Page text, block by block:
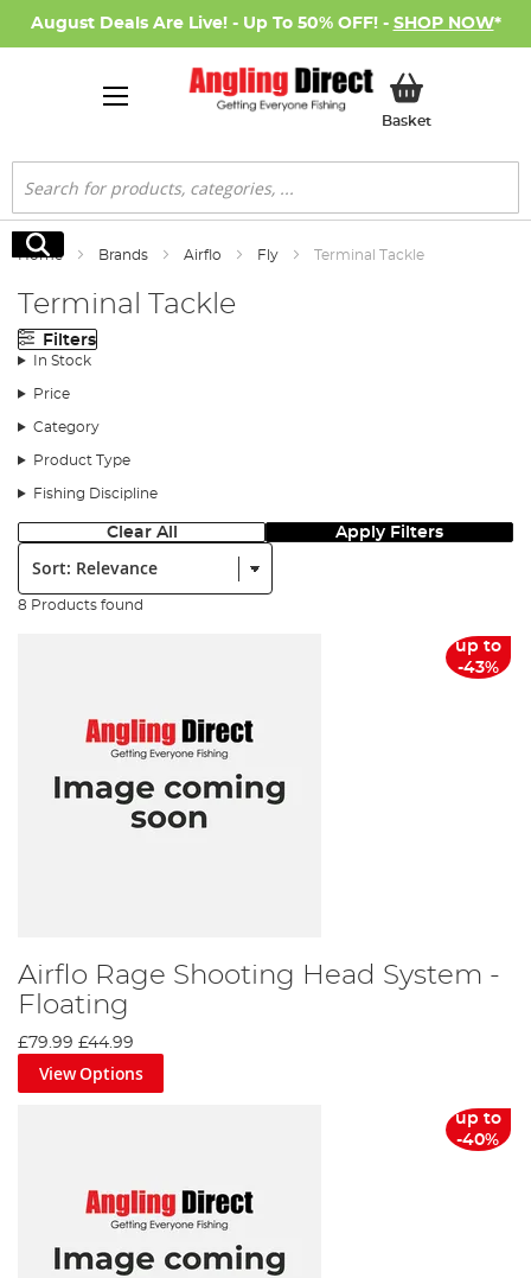
August Deals Are Live! - Up To 50% OFF! - SHOP NOW*
BasketMy Basket
Search
Search
Home Brands Airflo Fly Terminal Tackle
Terminal Tackle
Filters
In Stock
Price
Category
Product Type
Fishing Discipline
Clear All Apply Filters
Sort:
8 Products found
up to
-43%
Airflo Rage Shooting Head System -
Floating
£79.99 £44.99
View Options
up to
-40%